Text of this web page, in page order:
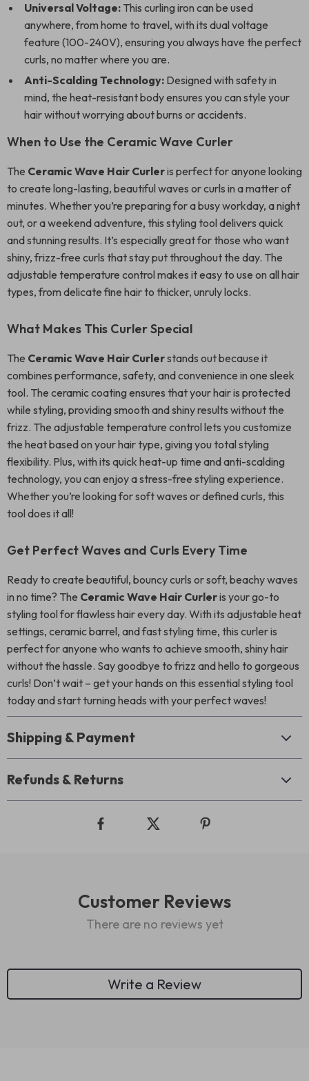
Universal Voltage: This curling iron can be used
anywhere, from home to travel, with its dual voltage
feature (100-240V), ensuring you always have the perfect
curls, no matter where you are.
Anti-Scalding Technology: Designed with safety in
mind, the heat-resistant body ensures you can style your
hair without worrying about burns or accidents.
When to Use the Ceramic Wave Curler
The Ceramic Wave Hair Curleris perfect for anyone looking
to create long-lasting, beautiful waves or curls in a matter of
minutes. Whether you’re preparing for a busy workday, a night
out, or a weekend adventure, this styling tool delivers quick
and stunning results. It’s especially great for those who want
shiny, frizz-free curls that stay put throughout the day. The
adjustable temperature control makes it easy to use on all hair
types, from delicate fine hair to thicker, unruly locks.
What Makes This Curler Special
The Ceramic Wave Hair Curlerstands out because it
combines performance, safety, and convenience in one sleek
tool. The ceramic coating ensures that your hair is protected
while styling, providing smooth and shiny results without the
frizz. The adjustable temperature control lets you customize
the heat based on your hair type, giving you total styling
flexibility. Plus, with its quick heat-up time and anti-scalding
technology, you can enjoy a stress-free styling experience.
Whether you’re looking for soft waves or defined curls, this
tool does it all!
Get Perfect Waves and Curls Every Time
Ready to create beautiful, bouncy curls or soft, beachy waves
in no time? The Ceramic Wave Hair Curleris your go-to
styling tool for flawless hair every day. With its adjustable heat
settings, ceramic barrel, and fast styling time, this curler is
perfect for anyone who wants to achieve smooth, shiny hair
without the hassle. Say goodbye to frizz and hello to gorgeous
curls! Don’t wait – get your hands on this essential styling tool
today and start turning heads with your perfect waves!
Shipping & Payment
Refunds & Returns
Customer Reviews
There are no reviews yet
Write a Review